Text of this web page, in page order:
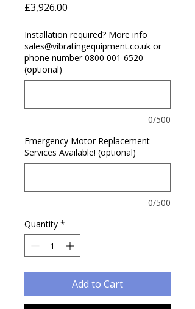
£3,926.00
Installation required? More info
sales@vibratingequipment.co.uk or
phone number 0800 001 6520
(optional)
0/500
Emergency Motor Replacement
Services Available! (optional)
0/500
Quantity *
Add to Cart